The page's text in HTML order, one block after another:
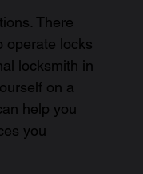
There
operate locks
locksmith in
on a
help you
you